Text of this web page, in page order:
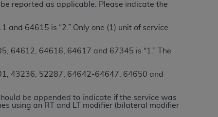
reported as applicable. Please indicate the
and 64615 is “2.” Only one (1) unit of service
64612, 64616, 64617 and 67345 is “1.” The
43236, 52287, 64642-64647, 64650 and
be appended to indicate if the service was
using an RT and LT modifier (bilateral modifier
the
the organization may administer
kind, either expressed or implied,
No fee schedules, basic unit, relative
or dispense dental services.
by theADAis intended or implied.
to any use, nonuse, or interpretation of